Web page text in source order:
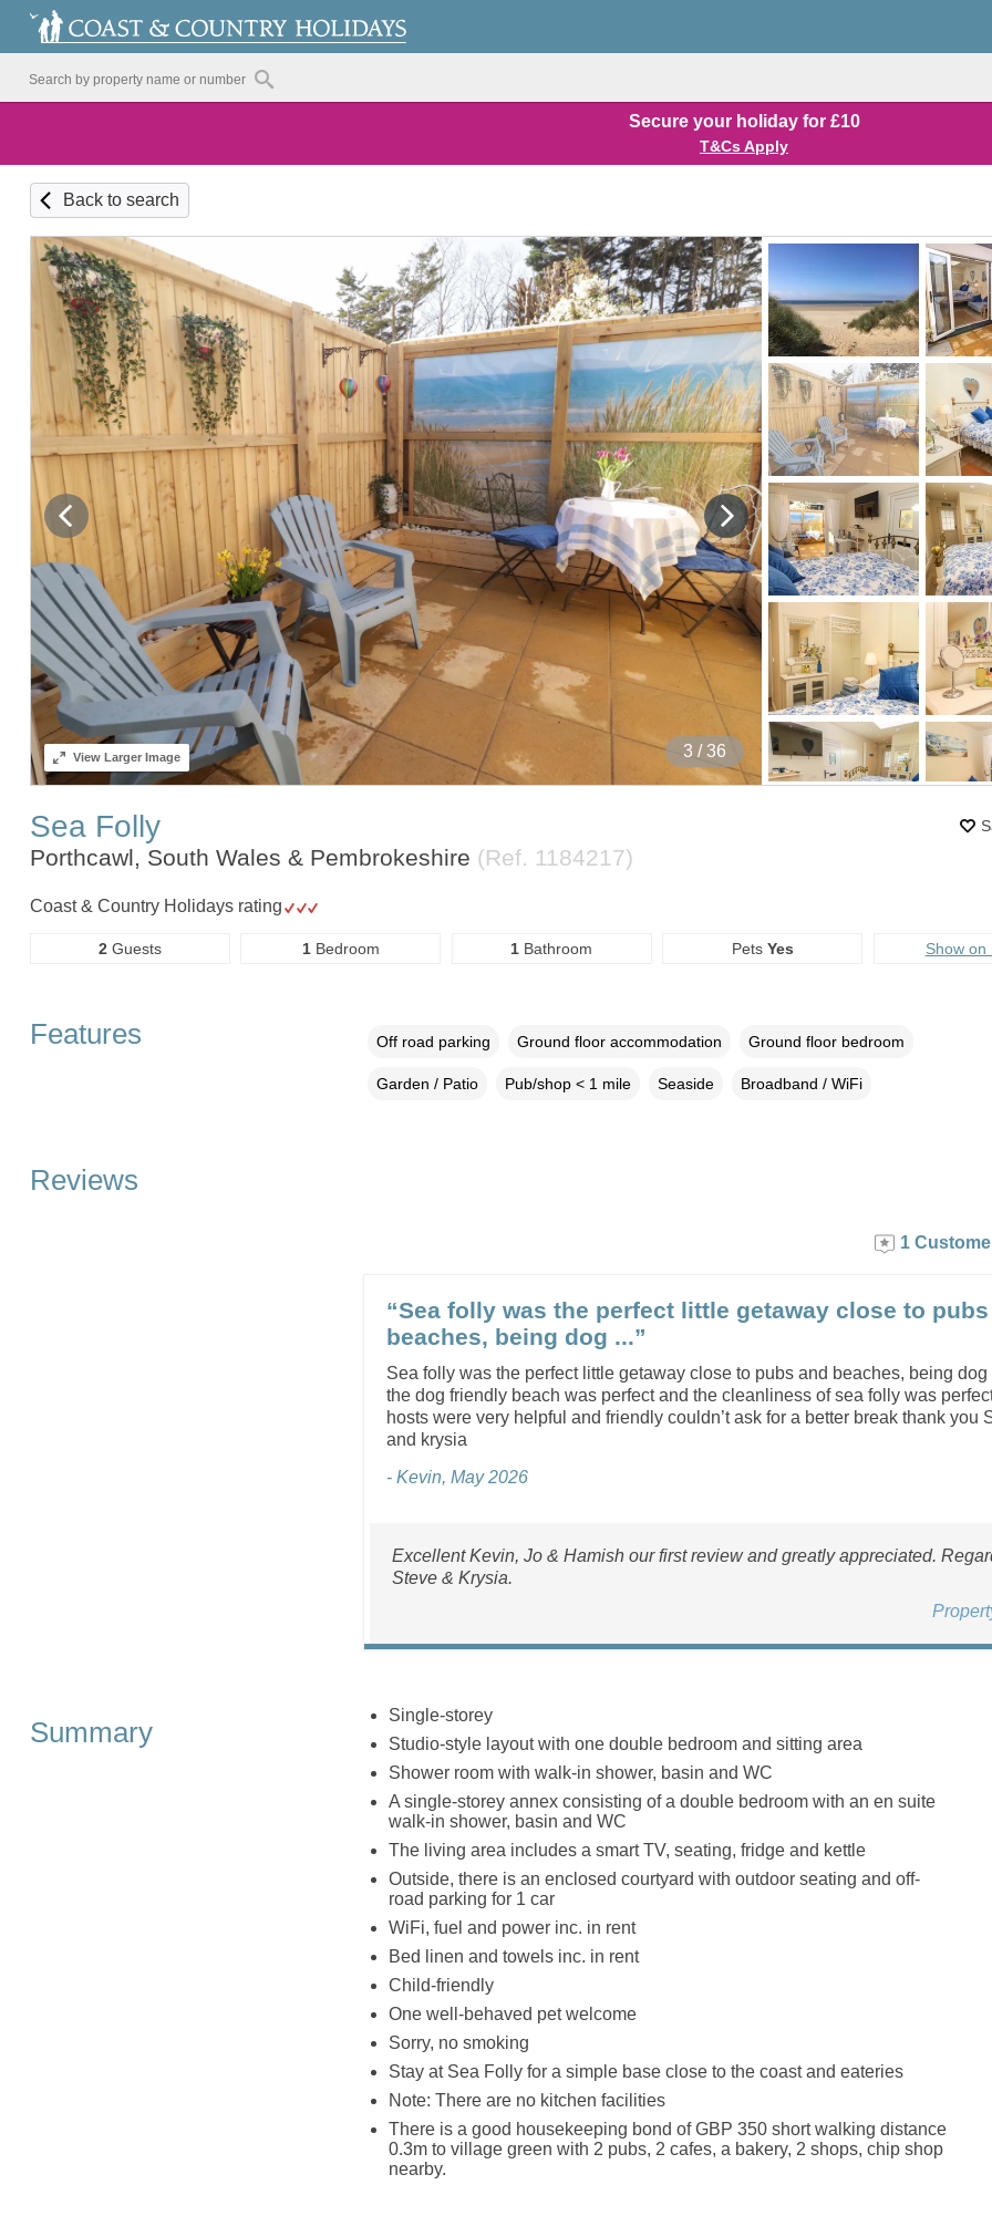
Secure your holiday for £10
T&Cs Apply
Back to search
4 / 36
ViewLarger Image
Sea Folly
Porthcawl, South Wales & Pembrokeshire (Ref. 1184217)
Coast & Country Holidays rating
2Guests 1Bedroom 1 Bathroom Pets Yes Show on
Features Off road parking Ground floor accommodation Ground floor bedroom
Garden / Patio Pub/shop < 1 mile Seaside Broadband / WiFi
Reviews
1
“Sea folly was the perfect little getaway close to
beaches, being dog ...”
Sea folly was the perfect little getaway close to pubs and beaches, being dog
the dog friendly beach was perfect and the cleanliness of sea folly was
hosts were very helpful and friendly couldn’t ask for a better break thank you
and krysia
- Kevin, May 2026
Excellent Kevin, Jo & Hamish our first review and greatly appreciated.
Steve & Krysia.
Summary
Single-storey
Studio-style layout with one double bedroom and sitting area
Shower room with walk-in shower, basin and WC
A single-storey annex consisting of a double bedroom with an en suite
walk-in shower, basin and WC
The living area includes a smart TV, seating, fridge and kettle
Outside, there is an enclosed courtyard with outdoor seating and off-
road parking for 1 car
WiFi, fuel and power inc. in rent
Bed linen and towels inc. in rent
Child-friendly
One well-behaved pet welcome
Sorry, no smoking
Stay at Sea Folly for a simple base close to the coast and eateries
Note: There are no kitchen facilities
There is a good housekeeping bond of GBP 350 short walking distance
0.3m to village green with 2 pubs, 2 cafes, a bakery, 2 shops, chip shop
nearby.